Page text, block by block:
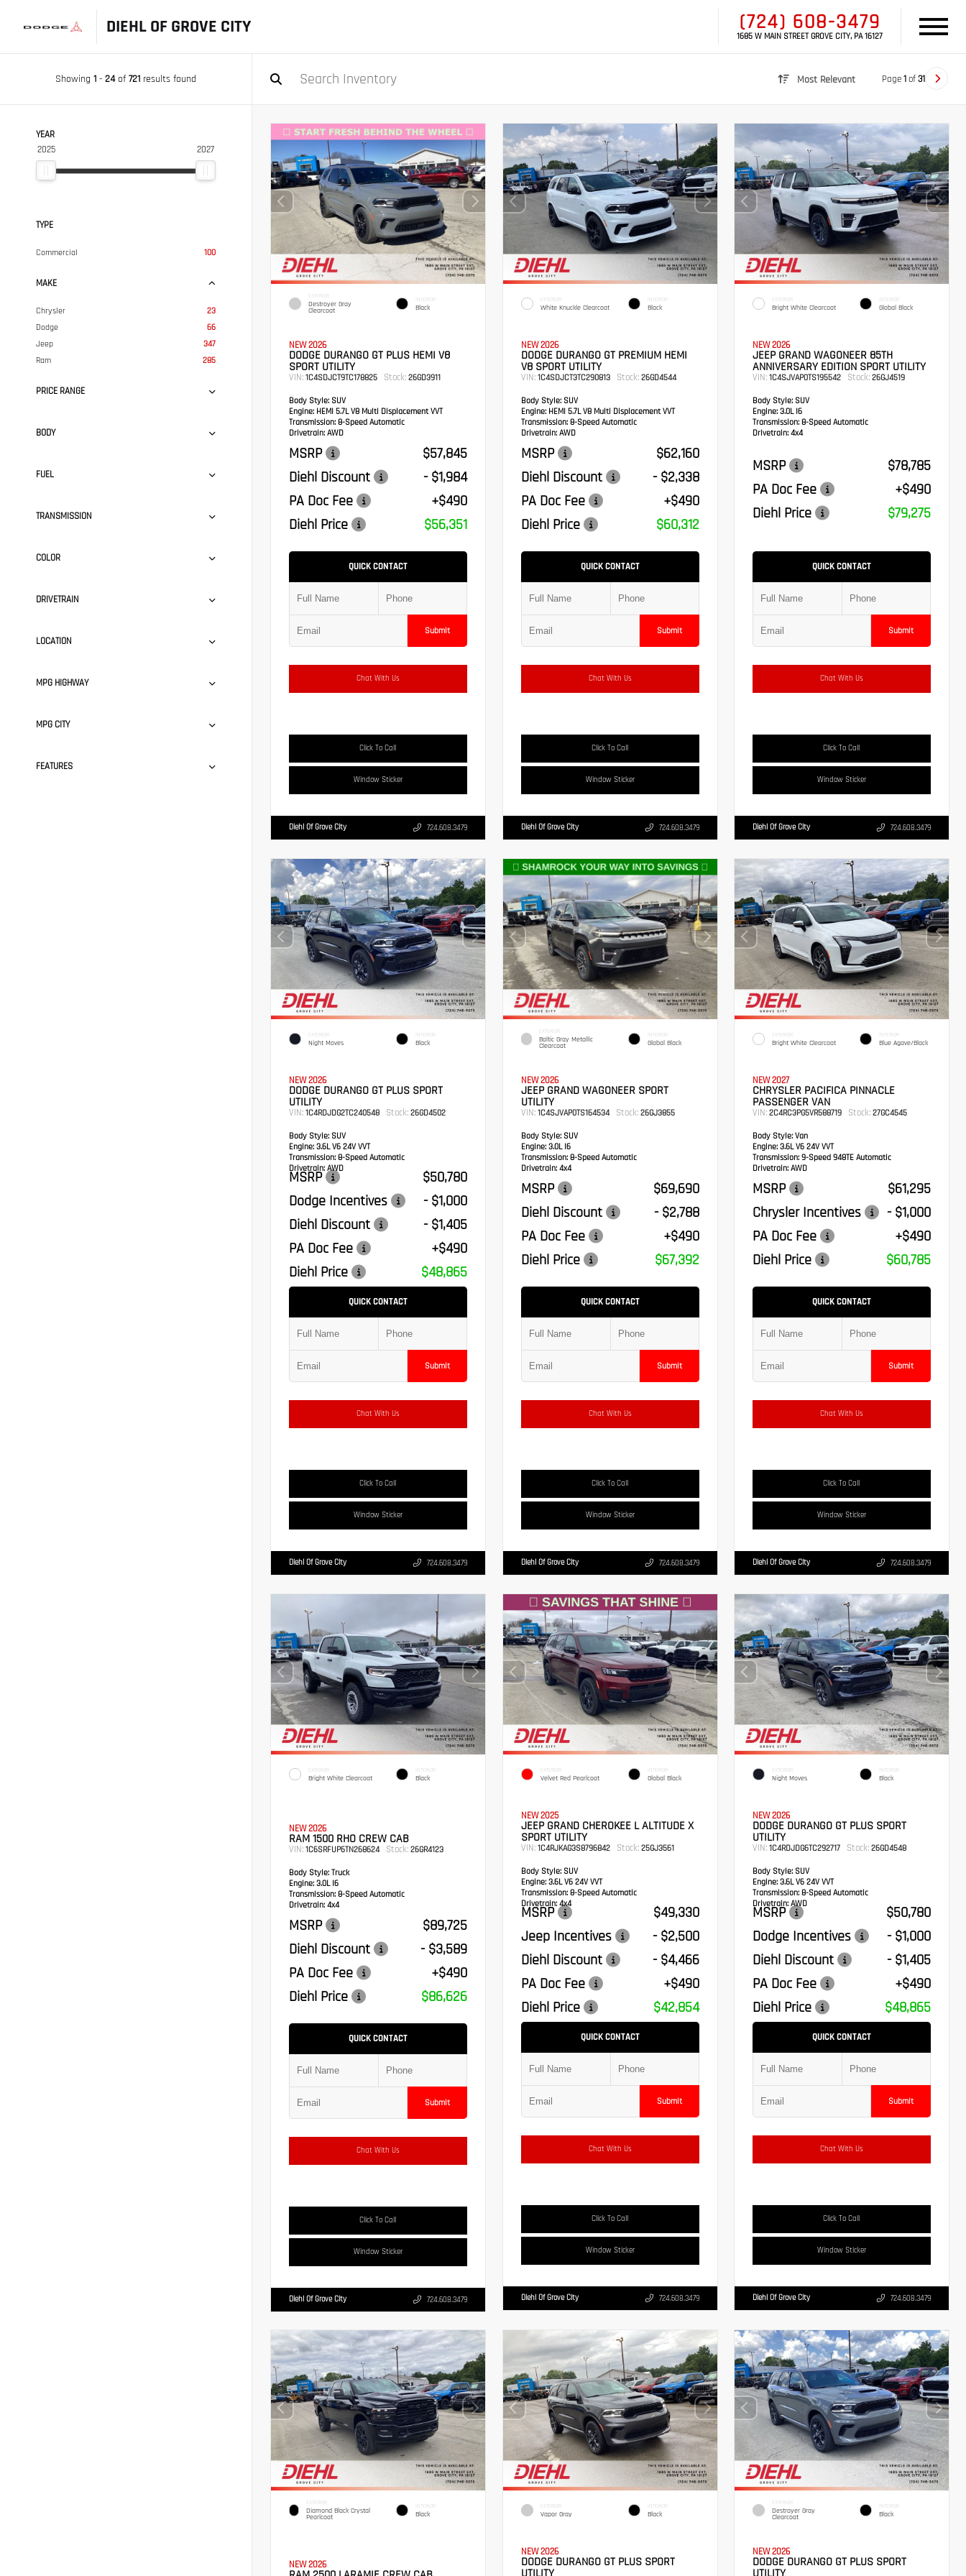
DIEHL OF GROVE CITY (724) 608-3479
1685 W MAIN STREET GROVE CITY, PA 16127
Showing 1 - 24of 721 results found Most Relevant Page1of31
YEAR
2025 2027
TYPE
Commercial 100
MAKE
Chrysler
23
Dodge
66
Jeep
347
Ram
285
PRICE RANGE
BODY
FUEL
TRANSMISSION
COLOR
DRIVETRAIN
LOCATION
MPG HIGHWAY
MPG CITY
FEATURES
EXTERIOR
Destroyer Gray
Clearcoat
INTERIOR
Black
NEW 2026
DODGE DURANGO GT PLUS HEMI V8
SPORT UTILITY
VIN: 1C4SDJCT9TC178825 Stock: 26GD3911
Body Style: SUV
Engine: HEMI 5.7L V8 Multi Displacement VVT
Transmission: 8-Speed Automatic
Drivetrain: AWD
MSRP
$57,845
Diehl Discount
- $1,984
PA Doc Fee
+$490
Diehl Price
$56,351
QUICK CONTACT
Submit
Chat With Us
Click To Call
Window Sticker
Diehl Of Grove City 724.608.3479
EXTERIOR
White Knuckle Clearcoat
INTERIOR
Black
NEW 2026
DODGE DURANGO GT PREMIUM HEMI
V8 SPORT UTILITY
VIN: 1C4SDJCT3TC290813 Stock:26GD4544
Body Style:SUV
Engine:HEMI 5.7L V8 Multi Displacement VVT
Transmission: 8-Speed Automatic
Drivetrain:AWD
MSRP
$62,160
Diehl Discount
- $2,338
PA Doc Fee
+$490
Diehl Price
$60,312
QUICK CONTACT
Submit
Chat With Us
Click To Call
Window Sticker
Diehl Of Grove City 724.608.3479
EXTERIOR
Bright White Clearcoat
INTERIOR
Global Black
NEW 2026
JEEP GRAND WAGONEER 85TH
ANNIVERSARY EDITION SPORT UTILITY
VIN:1C4SJVAP0TS195542 Stock: 26GJ4519
Body Style: SUV
Engine: 3.0L I6
Transmission:8-Speed Automatic
Drivetrain: 4x4
MSRP
$78,785
PA Doc Fee
+$490
Diehl Price
$79,275
QUICK CONTACT
Submit
Chat With Us
Click To Call
Window Sticker
Diehl Of Grove City 724.608.3479
EXTERIOR
Night Moves
INTERIOR
Black
NEW 2026
DODGE DURANGO GT PLUS SPORT
UTILITY
VIN: 1C4RDJDG2TC240548 Stock: 26GD4502
Body Style: SUV
Engine: 3.6L V6 24V VVT
Transmission: 8-Speed Automatic
Drivetrain: AWD
MSRP
$50,780
Dodge Incentives
- $1,000
Diehl Discount
- $1,405
PA Doc Fee
+$490
Diehl Price
$48,865
QUICK CONTACT
Submit
Chat With Us
Click To Call
Window Sticker
Diehl Of Grove City 724.608.3479
EXTERIOR
Baltic Gray Metallic
Clearcoat
INTERIOR
Global Black
NEW 2026
JEEP GRAND WAGONEER SPORT
UTILITY
VIN: 1C4SJVAP0TS164534 Stock:26GJ3855
Body Style:SUV
Engine:3.0L I6
Transmission: 8-Speed Automatic
Drivetrain:4x4
MSRP
$69,690
Diehl Discount
- $2,788
PA Doc Fee
+$490
Diehl Price
$67,392
QUICK CONTACT
Submit
Chat With Us
Click To Call
Window Sticker
Diehl Of Grove City 724.608.3479
EXTERIOR
Bright White Clearcoat
INTERIOR
Blue Agave/Black
NEW 2027
CHRYSLER PACIFICA PINNACLE
PASSENGER VAN
VIN:2C4RC3PG5VR588719 Stock: 27GC4545
Body Style: Van
Engine: 3.6L V6 24V VVT
Transmission:9-Speed 948TE Automatic
Drivetrain: AWD
MSRP
$61,295
Chrysler Incentives
- $1,000
PA Doc Fee
+$490
Diehl Price
$60,785
QUICK CONTACT
Submit
Chat With Us
Click To Call
Window Sticker
Diehl Of Grove City 724.608.3479
EXTERIOR
Bright White Clearcoat
INTERIOR
Black
NEW 2026
RAM 1500 RHO CREW CAB
VIN: 1C6SRFUP6TN268624 Stock: 26GR4123
Body Style: Truck
Engine: 3.0L I6
Transmission: 8-Speed Automatic
Drivetrain: 4x4
MSRP
$89,725
Diehl Discount
- $3,589
PA Doc Fee
+$490
Diehl Price
$86,626
QUICK CONTACT
Submit
Chat With Us
Click To Call
Window Sticker
Diehl Of Grove City 724.608.3479
EXTERIOR
Velvet Red Pearlcoat
INTERIOR
Global Black
NEW 2025
JEEP GRAND CHEROKEE L ALTITUDE X
SPORT UTILITY
VIN: 1C4RJKAG3S8796842 Stock:25GJ3561
Body Style:SUV
Engine:3.6L V6 24V VVT
Transmission: 8-Speed Automatic
Drivetrain:4x4
MSRP
$49,330
Jeep Incentives
- $2,500
Diehl Discount
- $4,466
PA Doc Fee
+$490
Diehl Price
$42,854
QUICK CONTACT
Submit
Chat With Us
Click To Call
Window Sticker
Diehl Of Grove City 724.608.3479
EXTERIOR
Night Moves
INTERIOR
Black
NEW 2026
DODGE DURANGO GT PLUS SPORT
UTILITY
VIN:1C4RDJDG6TC292717 Stock: 26GD4548
Body Style: SUV
Engine: 3.6L V6 24V VVT
Transmission:8-Speed Automatic
Drivetrain: AWD
MSRP
$50,780
Dodge Incentives
- $1,000
Diehl Discount
- $1,405
PA Doc Fee
+$490
Diehl Price
$48,865
QUICK CONTACT
Submit
Chat With Us
Click To Call
Window Sticker
Diehl Of Grove City 724.608.3479
EXTERIOR
Diamond Black Crystal
Pearlcoat
INTERIOR
Black
NEW 2026
EXTERIOR
Vapor Gray
INTERIOR
Black
NEW 2026
DODGE DURANGO GT PLUS SPORT
EXTERIOR
Destroyer Gray
Clearcoat
INTERIOR
Black
NEW 2026
DODGE DURANGO GT PLUS SPORT